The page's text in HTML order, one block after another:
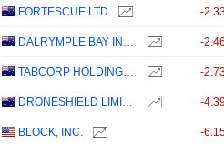
FORTESCUE LTD -
DALRYMPLE BAY INFRASTRUCTURE LIMITED -
TABCORP HOLDINGS LIMITED -
DRONESHIELD LIMITED -
BLOCK, INC. -